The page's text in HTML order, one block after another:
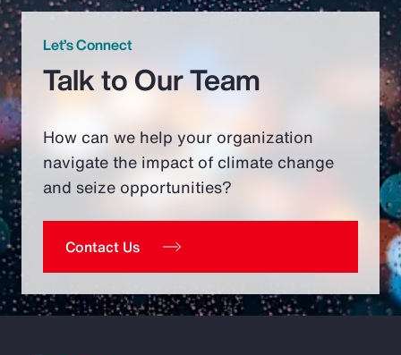
Let’s Connect
Talk to Our Team
How can we help your organization
navigate the impact of climate change
and seize opportunities?
Contact Us